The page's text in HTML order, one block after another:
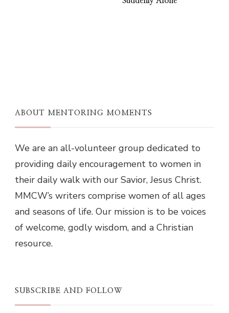
ABOUT MENTORING MOMENTS
We are an all-volunteer group dedicated to
providing daily encouragement to women in
their daily walk with our Savior, Jesus Christ.
MMCW’s writers comprise women of all ages
and seasons of life. Our mission is to be voices
of welcome, godly wisdom, and a Christian
resource.
SUBSCRIBE AND FOLLOW